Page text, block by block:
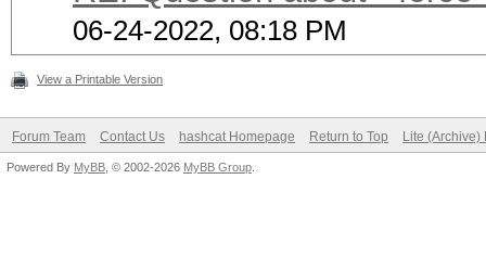
06-24-2022, 08:18 PM
View a Printable Version
Forum Team Contact Us hashcat Homepage Return to Top Lite (Archive)
Powered By MyBB , © 2002-2026 MyBB Group